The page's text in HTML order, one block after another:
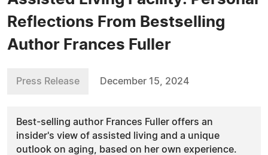
Reflections From Bestselling
Author Frances Fuller
Press Release December 15, 2024
Best-selling author Frances Fuller offers an
insider's view of assisted living and a unique
outlook on aging, based on her own experience.